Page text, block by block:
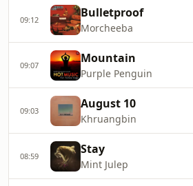
09:12 Bulletproof
Morcheeba
09:07 Mountain
Purple Penguin
09:03 August 10
Khruangbin
08:59 Stay
Mint Julep